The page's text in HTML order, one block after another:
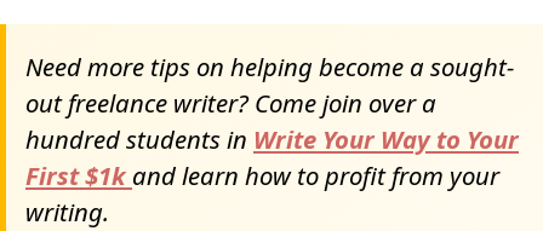
Need more tips on helping become a sought-
out freelance writer? Come join over a
hundred students in Write Your Way to Your
First $1k and learn how to profit from your
writing.